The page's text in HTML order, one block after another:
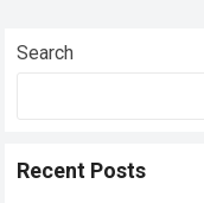
Search
Recent Posts